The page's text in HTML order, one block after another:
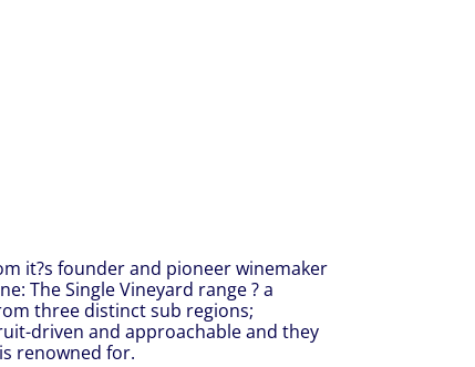
it?s founder and pioneer winemaker
The Single Vineyard range ? a
three distinct sub regions;
driven and approachable and they
renowned for.